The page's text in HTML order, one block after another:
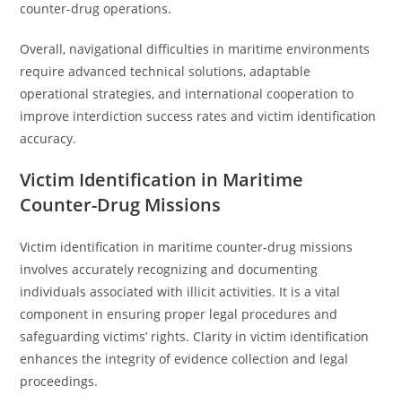
counter-drug operations.
Overall, navigational difficulties in maritime environments
require advanced technical solutions, adaptable
operational strategies, and international cooperation to
improve interdiction success rates and victim identification
accuracy.
Victim Identification in Maritime
Counter-Drug Missions
Victim identification in maritime counter-drug missions
involves accurately recognizing and documenting
individuals associated with illicit activities. It is a vital
component in ensuring proper legal procedures and
safeguarding victims’ rights. Clarity in victim identification
enhances the integrity of evidence collection and legal
proceedings.